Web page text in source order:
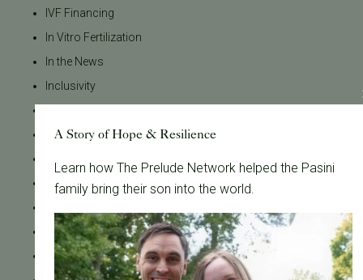
IVF Financing
In Vitro Fertilization
In the News
Inclusivity
Infertility Diagnosis
Insurance Coverage
LGBTQ+ individuals and couples
Male Fertility
A Story of Hope & Resilience
Learn how The Prelude Network helped the Pasini
family bring their son into the world.